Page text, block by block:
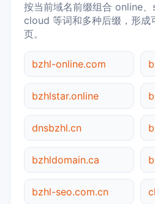
按当前域名前缀组合 online、
cloud 等词和多种后缀，形成
页。
bzhl-online.com
bzhlstar.online
dnsbzhl.cn
bzhldomain.ca
bzhl-seo.com.cn